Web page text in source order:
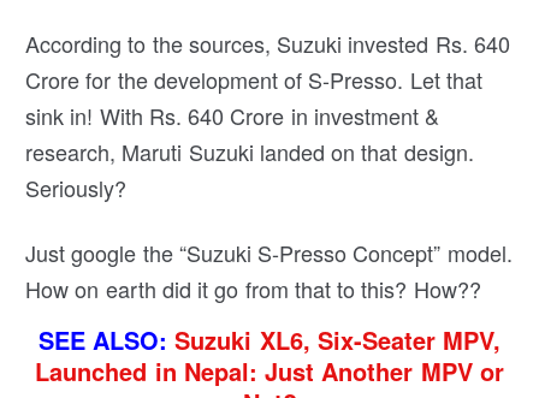
According to the sources, Suzuki invested Rs. 640
Crore for the development of S-Presso. Let that
sink in! With Rs. 640 Crore in investment &
research, Maruti Suzuki landed on that design.
Seriously?
Just google the “Suzuki S-Presso Concept” model.
How on earth did it go from that to this? How??
SEE ALSO: Suzuki XL6, Six-Seater MPV,
Launched in Nepal: Just Another MPV or